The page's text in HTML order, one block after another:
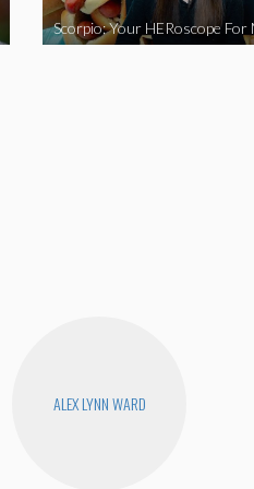
Scorpio: Your HERoscope For
ALEX LYNN WARD